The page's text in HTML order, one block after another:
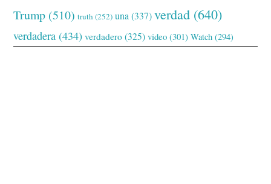
Trump (510) truth (252) una (337) verdad (640)
verdadera (434) verdadero (325) video (301) Watch (294)